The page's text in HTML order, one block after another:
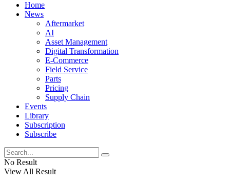
Home
News
Aftermarket
AI
Asset Management
Digital Transformation
E-Commerce
Field Service
Parts
Pricing
Supply Chain
Events
Library
Subscription
Subscribe
No Result
View All Result